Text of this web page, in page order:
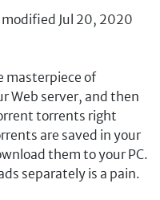
modified Jul 20, 2020
masterpiece of
Web server, and then
torrents right
are saved in your
them to your PC.
separately is a pain.